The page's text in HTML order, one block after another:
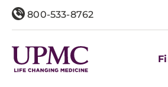
800-533-8762